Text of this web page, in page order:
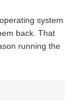
system
back. That
running the